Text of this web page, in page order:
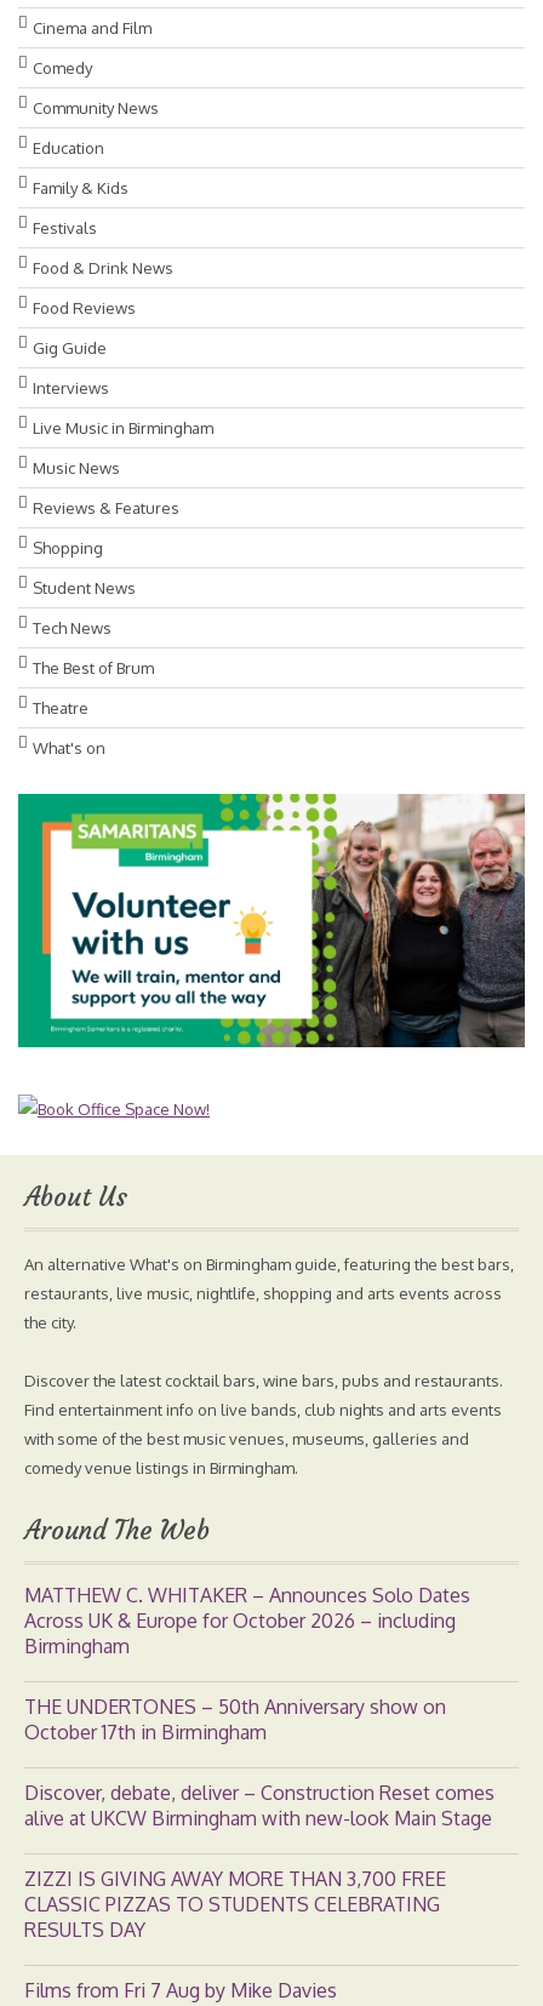
Cinema and Film
Comedy
Community News
Education
Family & Kids
Festivals
Food & Drink News
Food Reviews
Gig Guide
Interviews
Live Music in Birmingham
Music News
Reviews & Features
Shopping
Student News
Tech News
The Best of Brum
Theatre
What's on
About Us
An alternative What's on Birmingham guide, featuring the best bars,
restaurants, live music, nightlife, shopping and arts events across
the city.
Discover the latest cocktail bars, wine bars, pubs and restaurants.
Find entertainment info on live bands, club nights and arts events
with some of the best music venues, museums, galleries and
comedy venue listings in Birmingham.
Around The Web
MATTHEW C. WHITAKER – Announces Solo Dates
Across UK & Europe for October 2026 – including
Birmingham
THE UNDERTONES – 50th Anniversary show on
October 17th in Birmingham
Discover, debate, deliver – Construction Reset comes
alive at UKCW Birmingham with new-look Main Stage
ZIZZI IS GIVING AWAY MORE THAN 3,700 FREE
CLASSIC PIZZAS TO STUDENTS CELEBRATING
RESULTS DAY
Films from Fri 7 Aug by Mike Davies